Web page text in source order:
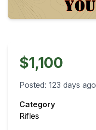
$1,100
Posted: 123 days ago
Category
Rifles